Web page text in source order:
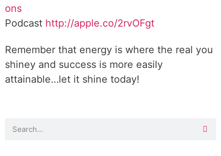
ons
Podcast http://apple.co/2rvOFgt
Remember that energy is where the real you
shiney and success is more easily
attainable…let it shine today!